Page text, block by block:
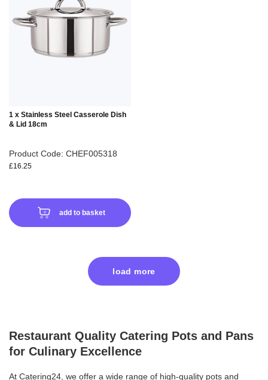
1 x Stainless Steel Casserole Dish
& Lid 18cm
Product Code: CHEF005318
£16.25
add to basket
WISH
load more
Restaurant Quality Catering Pots and Pans
for Culinary Excellence
At Catering24, we offer a wide range of high-quality pots and